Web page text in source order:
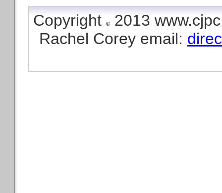
Copyright 2013
Rachel Corey email: